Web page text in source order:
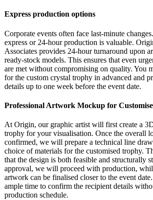
Express production options
Corporate events often face last-minute
express or 24-hour production is valuable.
Associates provides 24-hour turnaround upon
ready-stock models. This ensures that even
are met without compromising on quality. You
for the custom crystal trophy in advanced and
details up to one week before the event date.
Professional Artwork Mockup for
At Origin, our graphic artist will first create a
trophy for your visualisation. Once the overall
confirmed, we will prepare a technical line
choice of materials for the customised trophy.
that the design is both feasible and structurally
approval, we will proceed with production,
artwork can be finalised closer to the event
ample time to confirm the recipient details
production schedule.